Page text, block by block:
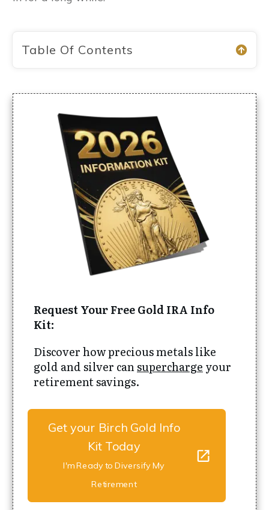
Table Of Contents
Request Your Free Gold IRA Info
Kit:
Discover how precious metals like
gold and silver cansupercharge your
retirement savings.
Get your Birch Gold Info
Kit Today
I'm Ready to Diversify My
Retirement